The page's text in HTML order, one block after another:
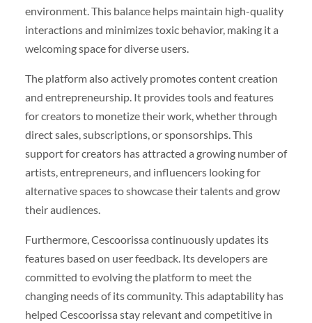
environment. This balance helps maintain high-quality
interactions and minimizes toxic behavior, making it a
welcoming space for diverse users.
The platform also actively promotes content creation
and entrepreneurship. It provides tools and features
for creators to monetize their work, whether through
direct sales, subscriptions, or sponsorships. This
support for creators has attracted a growing number of
artists, entrepreneurs, and influencers looking for
alternative spaces to showcase their talents and grow
their audiences.
Furthermore, Cescoorissa continuously updates its
features based on user feedback. Its developers are
committed to evolving the platform to meet the
changing needs of its community. This adaptability has
helped Cescoorissa stay relevant and competitive in